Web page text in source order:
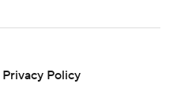
Privacy Policy